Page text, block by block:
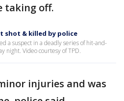
taking off.
shot & killed by police
a suspect in a deadly series of hit-and-
night. Video courtesy of TPD.
injuries and was